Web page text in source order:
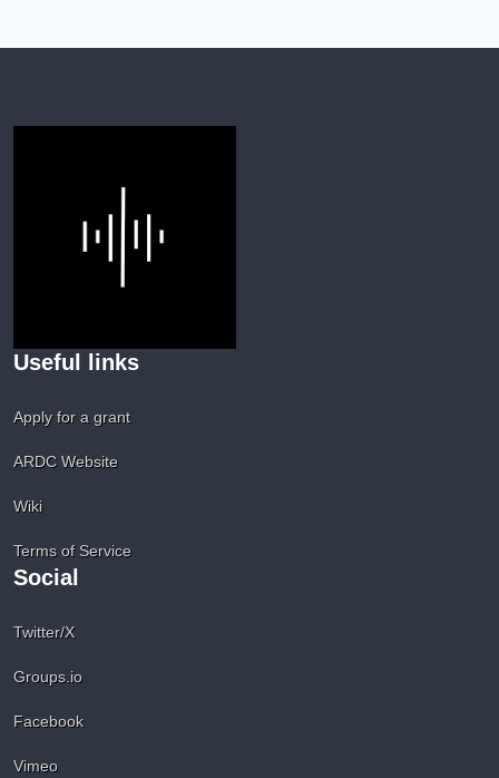
Useful links
Apply for a grant
ARDC Website
Wiki
Terms of Service
Social
Twitter/X
Groups.io
Facebook
Vimeo